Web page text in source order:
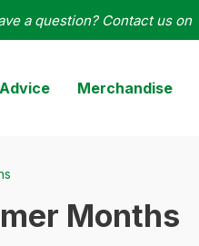
a question? Contact us on
Advice Merchandise
Months